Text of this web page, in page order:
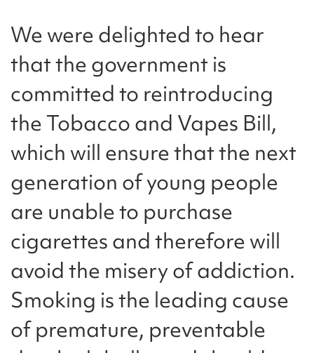
We were delighted to hear
that the government is
committed to reintroducing
the Tobacco and Vapes Bill,
which will ensure that the next
generation of young people
are unable to purchase
cigarettes and therefore will
avoid the misery of addiction.
Smoking is the leading cause
of premature, preventable